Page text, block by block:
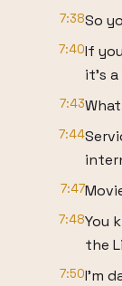
7:38So
7:40If
it's
7:43
7:44
7:47
7:48You
the
7:50I'm